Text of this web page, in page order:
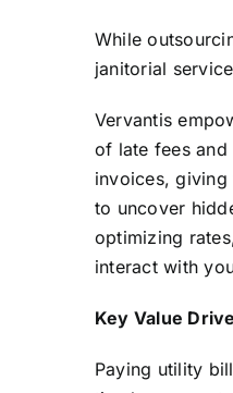
While
janitorial
Vervantis
of late fees
invoices,
to uncover
optimizing
interact with
Key Value
Paying utility